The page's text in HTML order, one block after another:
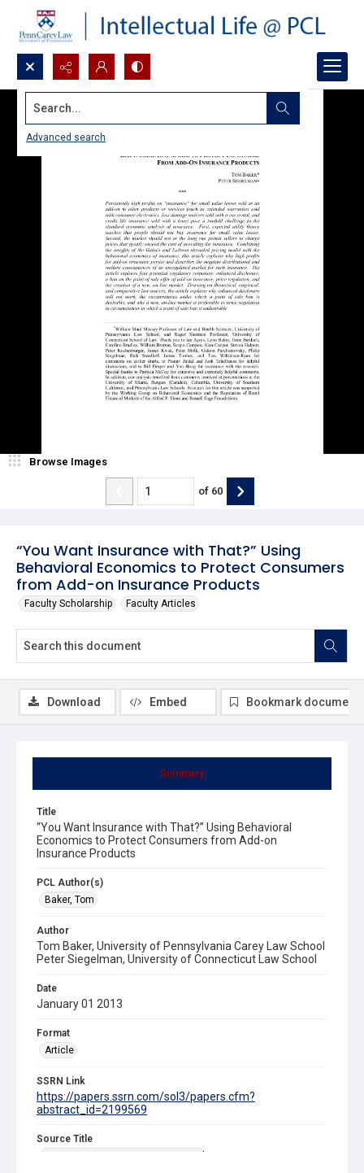
Search...
Advanced search
“You Want Insurance with That?” Using
Behavioral Economics to Protect Consumers
from Add-on Insurance Products
Faculty Scholarship Faculty Articles
Browse Images
of 60
Summary
Title
“You Want Insurance with That?” Using Behavioral
Economics to Protect Consumers from Add-on
Insurance Products
PCL Author(s)
Baker, Tom
Author
Tom Baker, University of Pennsylvania Carey Law School
Peter Siegelman, University of Connecticut Law School
Date
January 01 2013
Format
Article
SSRN Link
https://papers.ssrn.com/sol3/papers.cfm?
abstract_id=2199569
Source Title
Connecticut Insurance Law Journal
Download Embed Bookmark document